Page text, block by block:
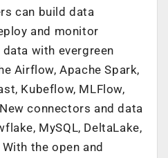
can build data
and monitor
with evergreen
Airflow, Apache Spark,
Kubeflow, MLFlow,
connectors and data
MySQL, DeltaLake,
the open and